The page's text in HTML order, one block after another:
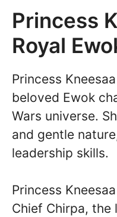
Princess
Royal
Princess
beloved Ewok
Wars universe.
and gentle
leadership skills.
Princess
Chief Chirpa, the